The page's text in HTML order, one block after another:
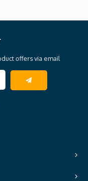
offers via email